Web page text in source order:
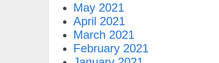
May 2021
April 2021
March 2021
February 2021